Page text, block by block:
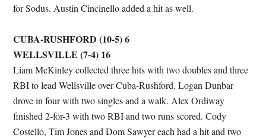
for Sodus. Austin Cincinello added a hit as well.
CUBA-RUSHFORD (10-5) 6
WELLSVILLE (7-4) 16
Liam McKinley collected three hits with two doubles and three
RBI to lead Wellsville over Cuba-Rushford. Logan Dunbar
drove in four with two singles and a walk. Alex Ordiway
finished 2-for-3 with two RBI and two runs scored. Cody
Costello, Tim Jones and Dom Sawyer each had a hit and two